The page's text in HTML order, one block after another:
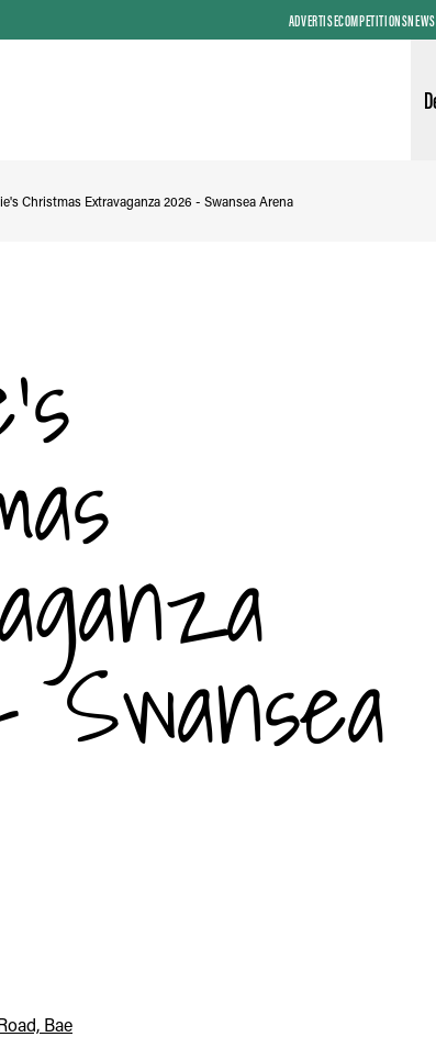
ADVERTISECOMPETITIONS
Christmas Extravaganza 2026 - Swansea Arena
Bae